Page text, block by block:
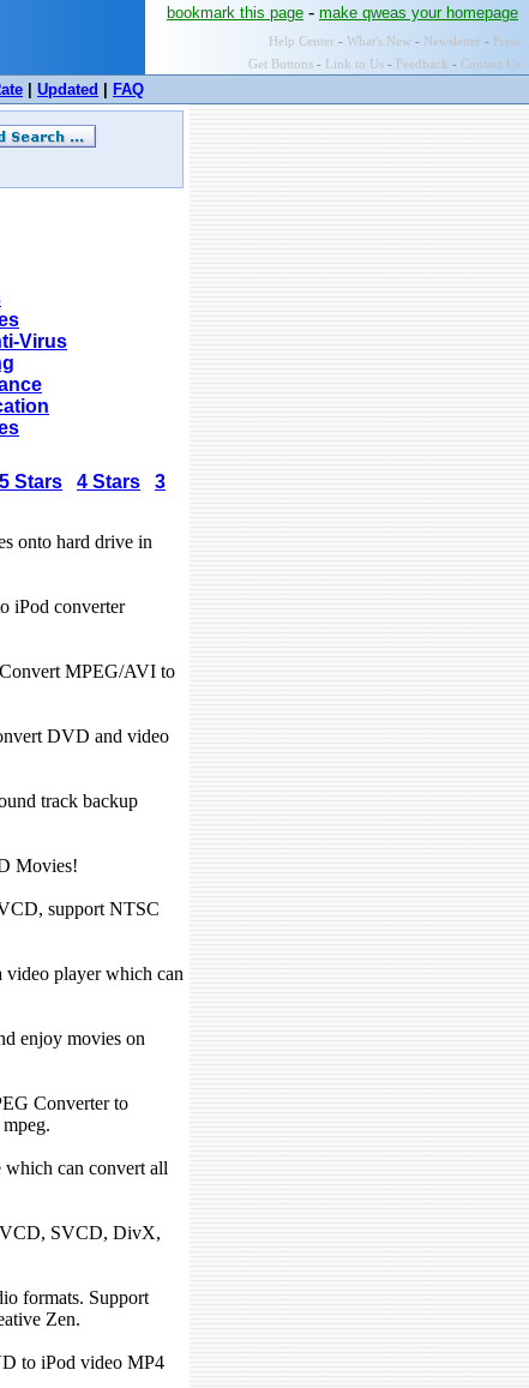
bookmark this page - make qweas your homepage
Help Center - What's New - Newsletter - Press
Get Buttons - Link to Us - Feedback - Contact Us
Updated FAQ
Virus
5 Stars 4 Stars
3
onto hard drive in
iPod converter
Convert MPEG/AVI to
DVD and video
track backup
Movies!
support NTSC
player which can
enjoy movies on
Converter to
can convert all
SVCD, DivX,
formats. Support
Zen.
to iPod video MP4